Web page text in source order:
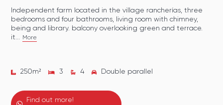
Independent farm located in the village rancherías, three
bedrooms and four bathrooms, living room with chimney,
being and library. balcony overlooking green and terrace.
it...
More
250m² 3 4 Double parallel
Find out more!